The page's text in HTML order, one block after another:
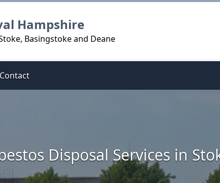
Hampshire
Basingstoke and Deane
Contact
Disposal Services in